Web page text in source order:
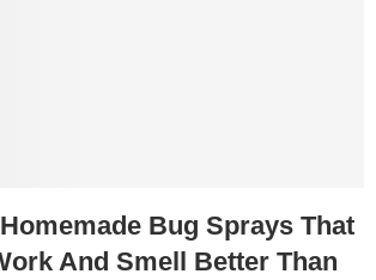
Bug Sprays That
And Smell Better Than